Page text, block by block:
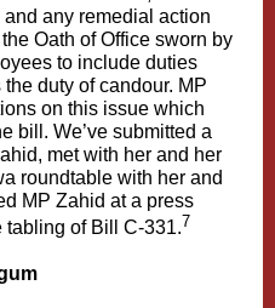
any remedial action
Oath of Office sworn by
to include duties
duty of candour. MP
on this issue which
bill. We’ve submitted a
met with her and her
roundtable with her and
MP Zahid at a press
tabling of Bill C-331.7